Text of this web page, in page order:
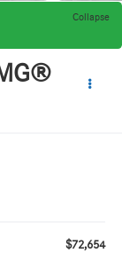
Collapse
$72,654